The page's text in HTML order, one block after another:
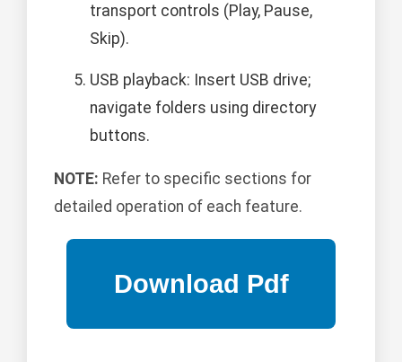
transport controls (Play, Pause,
Skip).
USB playback: Insert USB drive;
navigate folders using directory
buttons.
NOTE: Refer to specific sections for
detailed operation of each feature.